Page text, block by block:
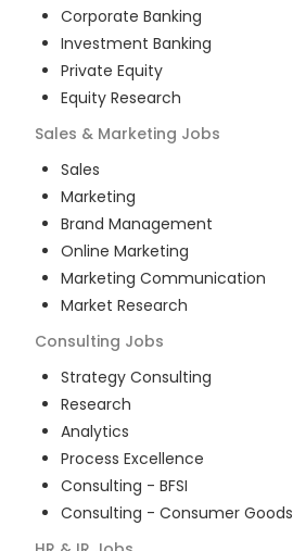
Corporate Banking
Investment Banking
Private Equity
Equity Research
Sales & Marketing Jobs
Sales
Marketing
Brand Management
Online Marketing
Marketing Communication
Market Research
Consulting Jobs
Strategy Consulting
Research
Analytics
Process Excellence
Consulting - BFSI
Consulting - Consumer Goods